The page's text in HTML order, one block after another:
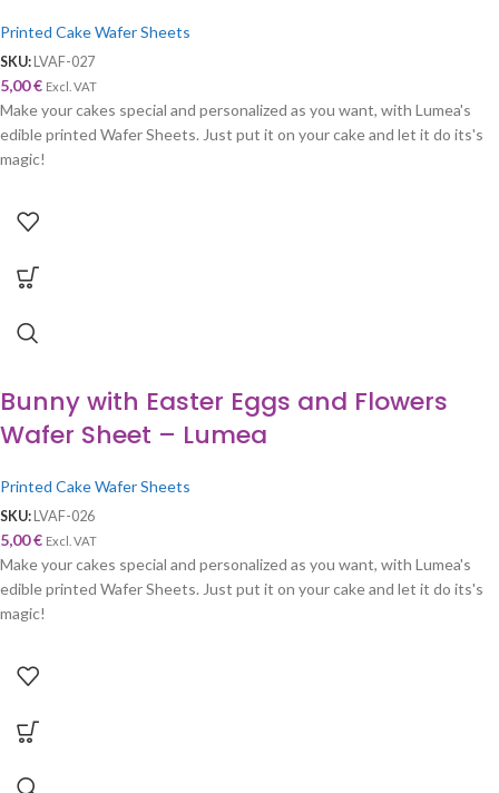
Printed Cake Wafer Sheets
SKU: LVAF-027
5,00€ Excl. VAT
Make your cakes special and personalized as you want, with Lumea's
edible printed Wafer Sheets. Just put it on your cake and let it do its's
magic!
Bunny with Easter Eggs and Flowers
Wafer Sheet – Lumea
Printed Cake Wafer Sheets
SKU:LVAF-026
5,00€ Excl. VAT
Make your cakes special and personalized as you want, with Lumea's
edible printed Wafer Sheets. Just put it on your cake and let it do its's
magic!